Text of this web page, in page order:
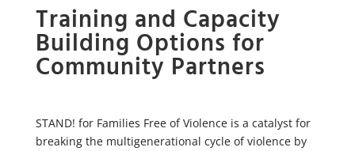
Training and Capacity
Building Options for
Community Partners
STAND! for Families Free of Violence is a catalyst for
breaking the multigenerational cycle of violence by